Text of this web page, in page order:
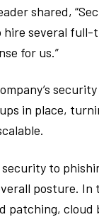
shared,
several full-
for us.”
in place,
to
posture. In
patching,